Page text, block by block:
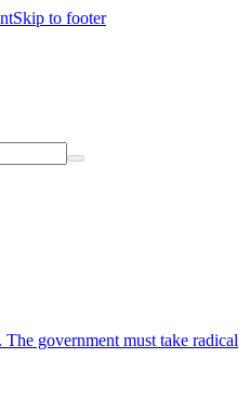
Skip to footer
government must take radical